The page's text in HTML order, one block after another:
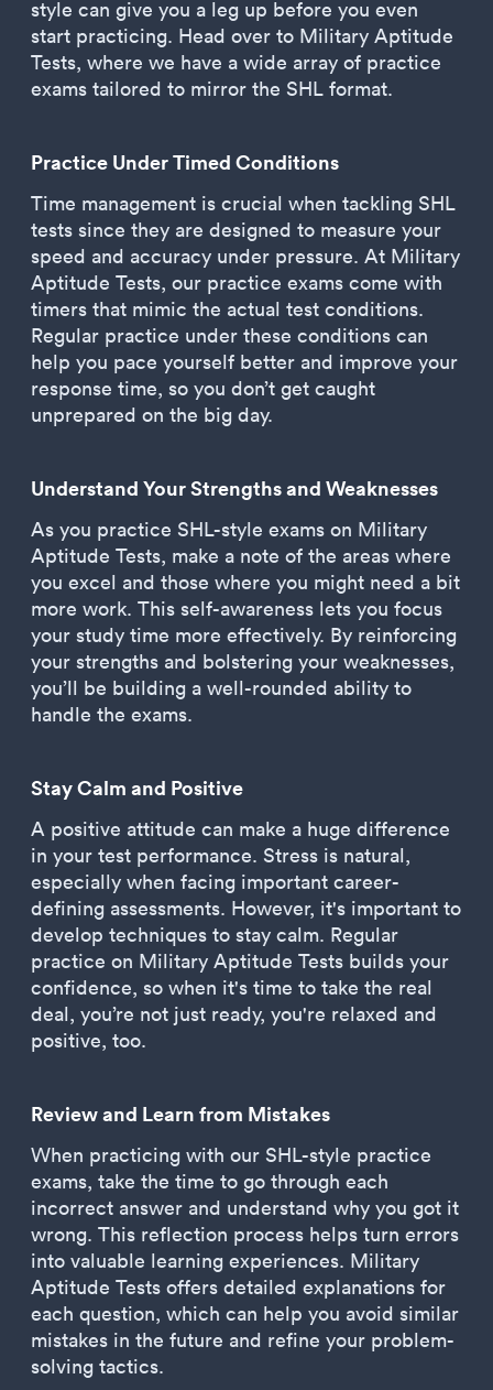
style can give you a leg up before you even
start practicing. Head over to Military Aptitude
Tests, where we have a wide array of practice
exams tailored to mirror the SHL format.
Practice Under Timed Conditions
Time management is crucial when tackling SHL
tests since they are designed to measure your
speed and accuracy under pressure. At Military
Aptitude Tests, our practice exams come with
timers that mimic the actual test conditions.
Regular practice under these conditions can
help you pace yourself better and improve your
response time, so you don’t get caught
unprepared on the big day.
Understand Your Strengths and Weaknesses
As you practice SHL-style exams on Military
Aptitude Tests, make a note of the areas where
you excel and those where you might need a bit
more work. This self-awareness lets you focus
your study time more effectively. By reinforcing
your strengths and bolstering your weaknesses,
you’ll be building a well-rounded ability to
handle the exams.
Stay Calm and Positive
A positive attitude can make a huge difference
in your test performance. Stress is natural,
especially when facing important career-
defining assessments. However, it's important to
develop techniques to stay calm. Regular
practice on Military Aptitude Tests builds your
confidence, so when it's time to take the real
deal, you’re not just ready, you're relaxed and
positive, too.
Review and Learn from Mistakes
When practicing with our SHL-style practice
exams, take the time to go through each
incorrect answer and understand why you got it
wrong. This reflection process helps turn errors
into valuable learning experiences. Military
Aptitude Tests offers detailed explanations for
each question, which can help you avoid similar
mistakes in the future and refine your problem-
solving tactics.